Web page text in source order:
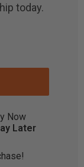
today.
Now
Later